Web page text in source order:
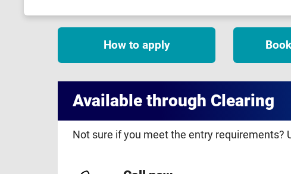
How to apply
Available through Clearing
Not sure if you meet the entry requirements?